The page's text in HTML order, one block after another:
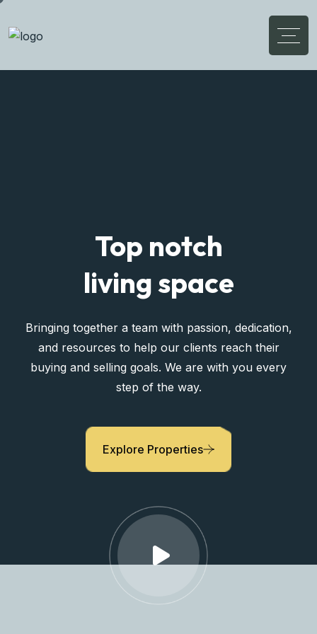
Flexible Living House
Bringing together a team with passion, dedication,
buying and selling goals. We are with you every
step of the way.
Explore Properties